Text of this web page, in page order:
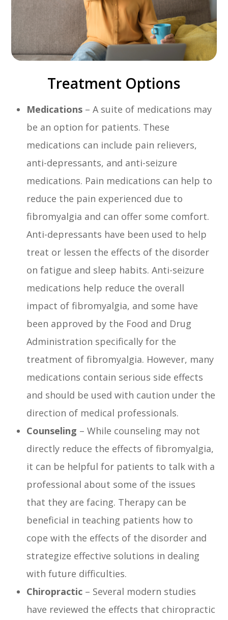
Treatment Options
Medications – A suite of medications may
be an option for patients. These
medications can include pain relievers,
anti-depressants, and anti-seizure
medications. Pain medications can help to
reduce the pain experienced due to
fibromyalgia and can offer some comfort.
Anti-depressants have been used to help
treat or lessen the effects of the disorder
on fatigue and sleep habits. Anti-seizure
medications help reduce the overall
impact of fibromyalgia, and some have
been approved by the Food and Drug
Administration specifically for the
treatment of fibromyalgia. However, many
medications contain serious side effects
and should be used with caution under the
direction of medical professionals.
Counseling – While counseling may not
directly reduce the effects of fibromyalgia,
it can be helpful for patients to talk with a
professional about some of the issues
that they are facing. Therapy can be
beneficial in teaching patients how to
cope with the effects of the disorder and
strategize effective solutions in dealing
with future difficulties.
Chiropractic – Several modern studies
have reviewed the effects that chiropractic